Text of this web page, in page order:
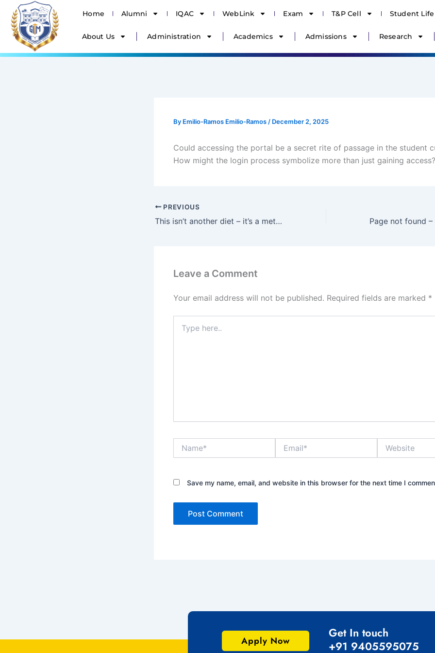
content
Home Alumni IQAC WebLink Exam T&P Cell Student Life
About Us Administration Academics Admissions Research
By Emilio-Ramos Emilio-Ramos / December 2, 2025
Could accessing the portal be a secret rite of passage in the student
How might the login process symbolize more than just gaining access?
PREVIOUS
This isn’t another diet – it’s a metabolic reset that helps you feel energized, balanced, and in control.
Leave a Comment
Your email address will not be published. Required fields are marked *
here..
Save my name, email, and website in this browser for the next time I
Apply Now
Get In touch
+91 9405595075